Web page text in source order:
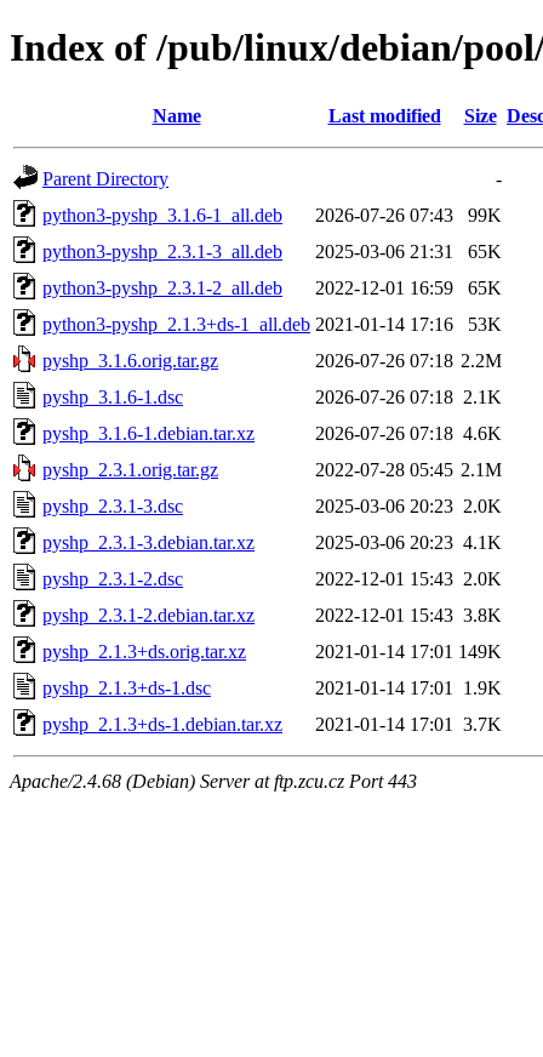
Index of /pub/linux/debian/
Name Last modified Size
Parent Directory
-
python3-pyshp_3.1.6-1_all.deb
2026-07-26 07:43
99K
python3-pyshp_2.3.1-3_all.deb
2025-03-06 21:31
65K
python3-pyshp_2.3.1-2_all.deb
2022-12-01 16:59
65K
python3-pyshp_2.1.3+ds-1_all.deb 2021-01-14 17:16
53K
pyshp_3.1.6.orig.tar.gz
2026-07-26 07:18 2.2M
pyshp_3.1.6-1.dsc
2026-07-26 07:18 2.1K
pyshp_3.1.6-1.debian.tar.xz
2026-07-26 07:18 4.6K
pyshp_2.3.1.orig.tar.gz
2022-07-28 05:45 2.1M
pyshp_2.3.1-3.dsc
2025-03-06 20:23 2.0K
pyshp_2.3.1-3.debian.tar.xz
2025-03-06 20:23 4.1K
pyshp_2.3.1-2.dsc
2022-12-01 15:43 2.0K
pyshp_2.3.1-2.debian.tar.xz
2022-12-01 15:43 3.8K
pyshp_2.1.3+ds.orig.tar.xz
2021-01-14 17:01 149K
pyshp_2.1.3+ds-1.dsc
2021-01-14 17:01
1.9K
pyshp_2.1.3+ds-1.debian.tar.xz
2021-01-14 17:01 3.7K
Apache/2.4.68 (Debian) Server at ftp.zcu.cz Port 443